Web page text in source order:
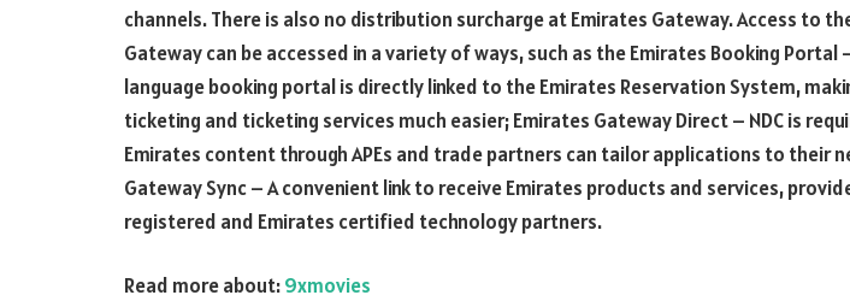
channels. There is also no distribution surcharge at Emirates Gateway. Access to
Gateway can be accessed in a variety of ways, such as the Emirates Booking Portal
language booking portal is directly linked to the Emirates Reservation System,
ticketing and ticketing services much easier; Emirates Gateway Direct – NDC is
Emirates content through APEs and trade partners can tailor applications to their
Gateway Sync – A convenient link to receive Emirates products and services,
registered and Emirates certified technology partners.
Read more about:9xmovies